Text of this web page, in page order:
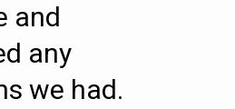
and
any
we had.